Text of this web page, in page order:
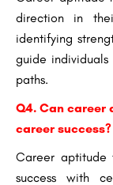
direction in
identifying
guide
paths.
Q4. Can career
career success?
Career aptitude
success with